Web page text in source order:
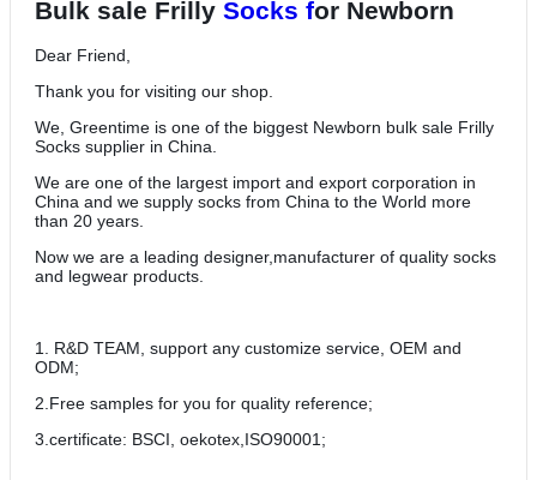
Bulk sale Frilly Socks for Newborn
Dear Friend,
Thank you for visiting our shop.
We, Greentime is one of the biggest Newborn bulk sale Frilly
Socks supplier in China.
We are one of the largest import and export corporation in
China and we supply socks from China to the World more
than 20 years.
Now we are a leading designer,manufacturer of quality socks
and legwear products.
1. R&D TEAM, support any customize service, OEM and
ODM;
2.Free samples for you for quality reference;
3.certificate: BSCI, oekotex,ISO90001;